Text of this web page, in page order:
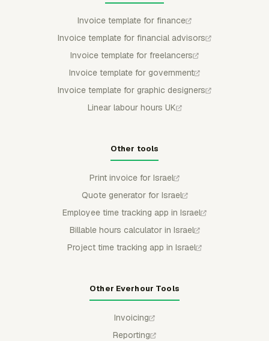
Invoice template for finance
Invoice template for financial advisors
Invoice template for freelancers
Invoice template for government
Invoice template for graphic designers
Linear labour hours UK
Other tools
Print invoice for Israel
Quote generator for Israel
Employee time tracking app in Israel
Billable hours calculator in Israel
Project time tracking app in Israel
Other Everhour Tools
Invoicing
Reporting